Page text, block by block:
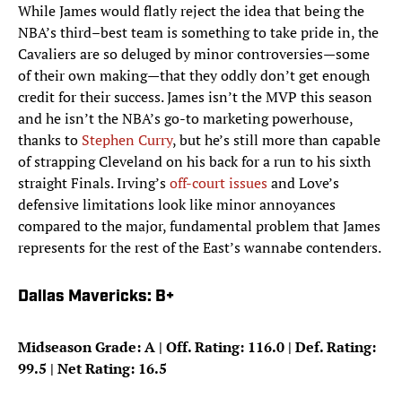
While James would flatly reject the idea that being the
NBA’s third–best team is something to take pride in, the
Cavaliers are so deluged by minor controversies—some
of their own making—that they oddly don’t get enough
credit for their success. James isn’t the MVP this season
and he isn’t the NBA’s go-to marketing powerhouse,
thanks to Stephen Curry, but he’s still more than capable
of strapping Cleveland on his back for a run to his sixth
straight Finals. Irving’soff-court issuesand Love’s
defensive limitations look like minor annoyances
compared to the major, fundamental problem that James
represents for the rest of the East’s wannabe contenders.
Dallas Mavericks: B+
Midseason Grade: A | Off. Rating: 116.0 | Def. Rating:
99.5 | Net Rating: 16.5